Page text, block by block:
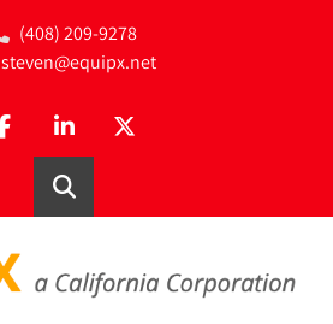
(408) 209-9278
steven@equipx.net
facebooklinkedintwitter
Search